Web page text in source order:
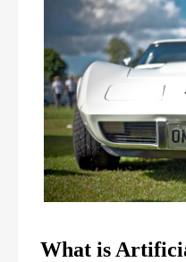
What is